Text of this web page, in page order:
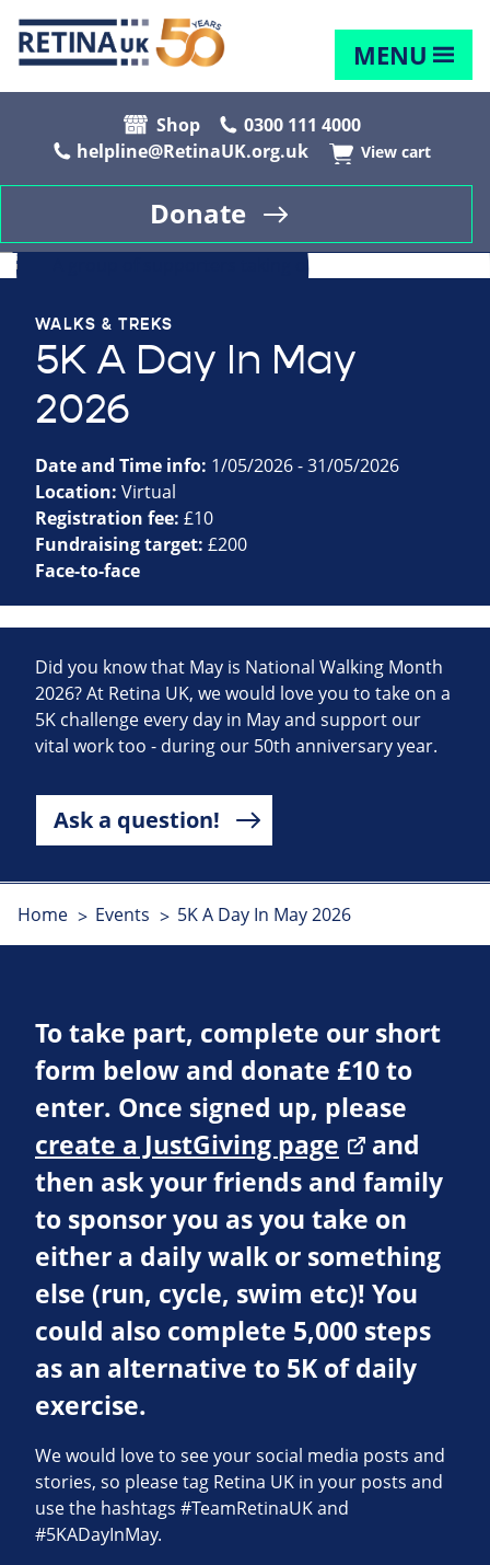
MENU
Shop
0300 111 4000
helpline@RetinaUK.org.uk
View cart
Donate
WALKS & TREKS
5K A Day In May
2026
Date and Time info: 1/05/2026 - 31/05/2026
Location: Virtual
Registration fee: £10
Fundraising target: £200
Face-to-face
Did you know that May is National Walking Month
2026? At Retina UK, we would love you to take on a
5K challenge every day in May and support our
vital work too - during our 50th anniversary year.
Ask a question!
Home Events 5K A Day In May 2026
To take part, complete our short
form below and donate £10 to
enter. Once signed up, please
create a JustGiving page
and
then ask your friends and family
to sponsor you as you take on
either a daily walk or something
else (run, cycle, swim etc)! You
could also complete 5,000 steps
as an alternative to 5K of daily
exercise.
We would love to see your social media posts and
stories, so please tag Retina UK in your posts and
use the hashtags #TeamRetinaUK and
#5KADayInMay.